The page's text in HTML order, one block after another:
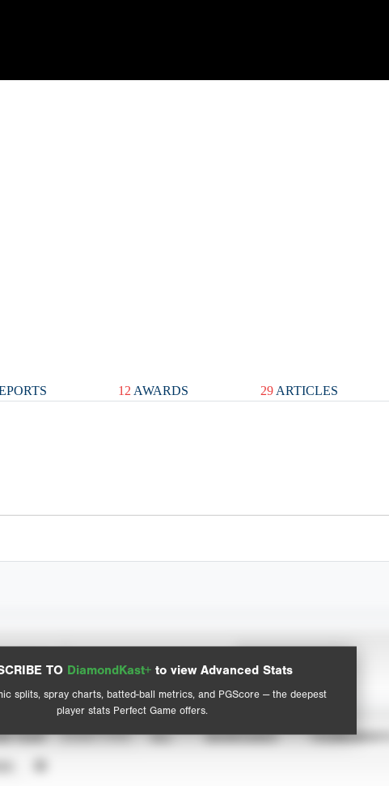
12 AWARDS 29 ARTICLES
TO DiamondKast+ to view Advanced Stats
splits, spray charts, batted-ball metrics, and PGScore — the deepest
player stats Perfect Game offers.
hit locations
Advanced Statistics
YEAR EVENT TYPE ALL SHOWCASES TOURNAMENTS